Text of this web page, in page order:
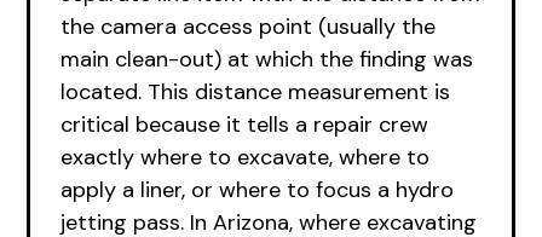
the camera access point (usually the
main clean-out) at which the finding was
located. This distance measurement is
critical because it tells a repair crew
exactly where to excavate, where to
apply a liner, or where to focus a hydro
jetting pass. In Arizona, where excavating